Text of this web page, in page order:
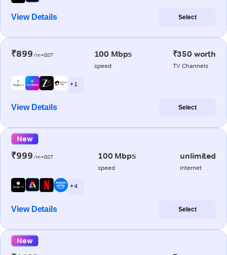
View Details Select
₹899/m+GST 100 Mbps
speed
₹350 worth
TV Channels
+ 1
View Details Select
New
₹999/m+GST 100 Mbps
speed
unlimited
internet
+ 4
View Details Select
New